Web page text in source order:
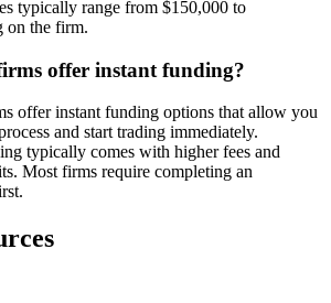
typically range from $150,000 to
on the firm.
offer instant funding?
offer instant funding options that allow you
and start trading immediately.
typically comes with higher fees and
Most firms require completing an